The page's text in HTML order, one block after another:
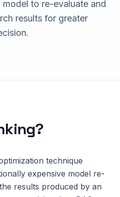
to re-evaluate and
results for greater
?
technique
expensive model re-
results produced by an